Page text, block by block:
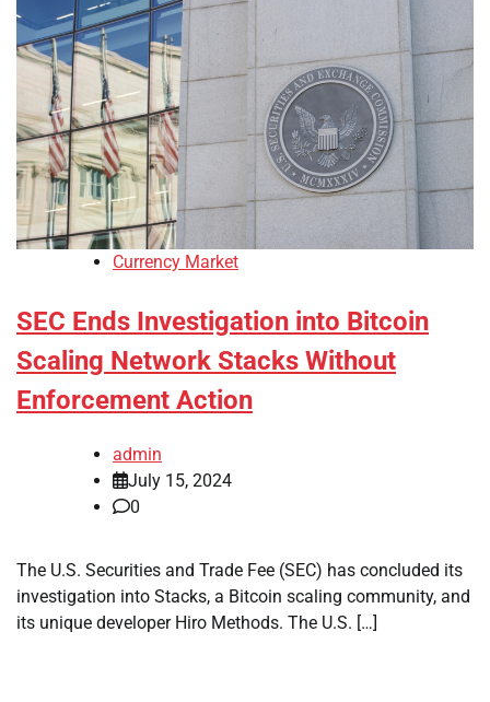
Currency Market
SEC Ends Investigation into Bitcoin
Scaling Network Stacks Without
Enforcement Action
admin
July 15, 2024
0
The U.S. Securities and Trade Fee (SEC) has concluded its
investigation into Stacks, a Bitcoin scaling community, and
its unique developer Hiro Methods. The U.S. […]